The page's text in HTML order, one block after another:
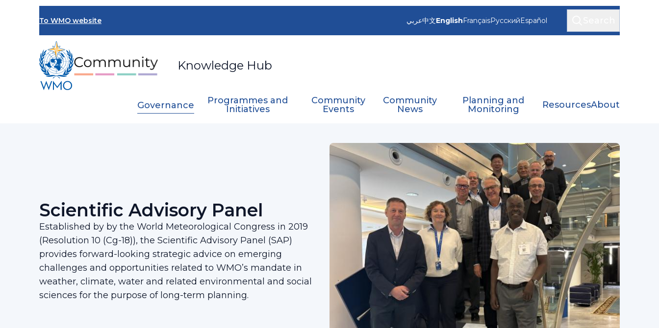
To WMO website
Knowledge Hub
عربي中文EnglishFrançaisРусскийEspañol
Governance
Programmes and
Initiatives
Community
Events
Community
News
Planning and
Monitoring
ResourcesAbout
Scientific Advisory Panel
Established by by the World Meteorological Congress in 2019
(Resolution 10 (Cg-18)), the Scientific Advisory Panel (SAP)
provides forward-looking strategic advice on emerging
challenges and opportunities related to WMO’s mandate in
weather, climate, water and related environmental and social
sciences for the purpose of long-term planning.